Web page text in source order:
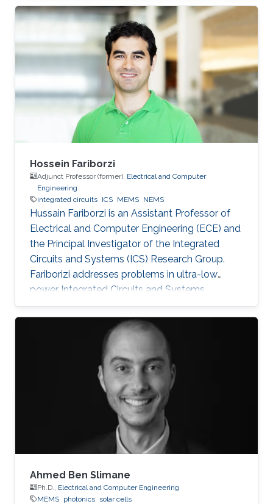
2015/16. Prior to KAUST, Ian did a NSERC
post-doctoral fellowship at the University of
Victoria after graduating from Simon Fraser
University. Ian leads the Electromechanical
Microsystems & Polymer Integration Research
(EMPIRe) Group developing MEMS and
Microfluidic systems and the
Hossein Fariborzi
Adjunct Professor (former), Electrical and Computer
Engineering
integrated circuits ICS MEMS NEMS
Hussain Fariborzi is an Assistant Professor of
Electrical and Computer Engineering (ECE) and
the Principal Investigator of the Integrated
Circuits and Systems (ICS) Research Group.
Fariborizi addresses problems in ultra-low
power Integrated Circuits and Systems,
MEMS/NEMS IC design and fabrication, as well
as novel switching devices for next-generation
ICs. Education and early career Fariborzi holds
a Ph.D. in Engineering from the Massachusetts
Institute of Technology (MIT), 2013. He worked
at Intel, then was an RF Design Engineer at
Nokia and joined Oracle/Sun Microsystems
Ahmed Ben Slimane
Ph.D., Electrical and Computer Engineering
MEMS photonics solar cells